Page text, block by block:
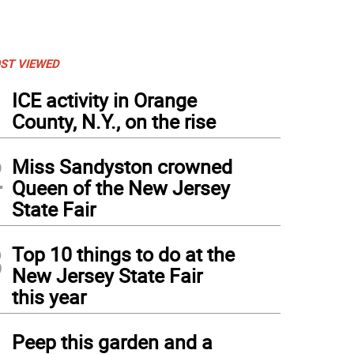
VIEWED
ICE activity in Orange
County, N.Y., on the rise
Miss Sandyston crowned
Queen of the New Jersey
State Fair
Top 10 things to do at the
New Jersey State Fair
this year
Peep this garden and a